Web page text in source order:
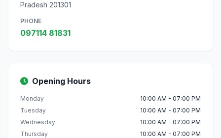
Pradesh 201301
PHONE
097114 81831
Opening Hours
Monday
10:00 AM - 07:00 PM
Tuesday
10:00 AM - 07:00 PM
Wednesday
10:00 AM - 07:00 PM
Thursday
10:00 AM - 07:00 PM